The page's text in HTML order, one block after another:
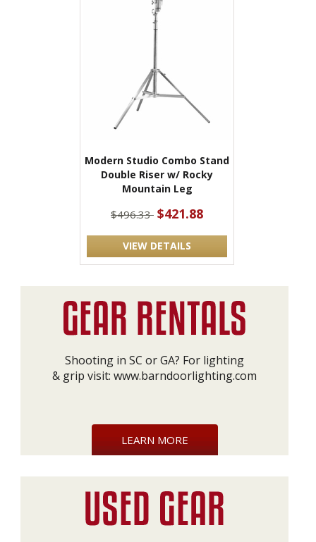
Modern Studio Combo Stand
Double Riser w/ Rocky
Mountain Leg
$496.33 $421.88
VIEW DETAILS
Shooting in SC or GA? For lighting
& grip visit: www.barndoorlighting.com
LEARN MORE